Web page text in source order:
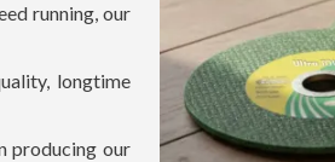
running, our
longtime
producing our